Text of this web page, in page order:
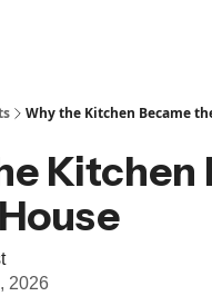
Why the Kitchen Became
Kitchen
2026